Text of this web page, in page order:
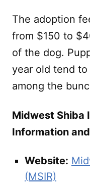
The adoption
from $150 to
of the dog.
year old tend
among the
Midwest Shiba
Information
Website:
(MSIR)